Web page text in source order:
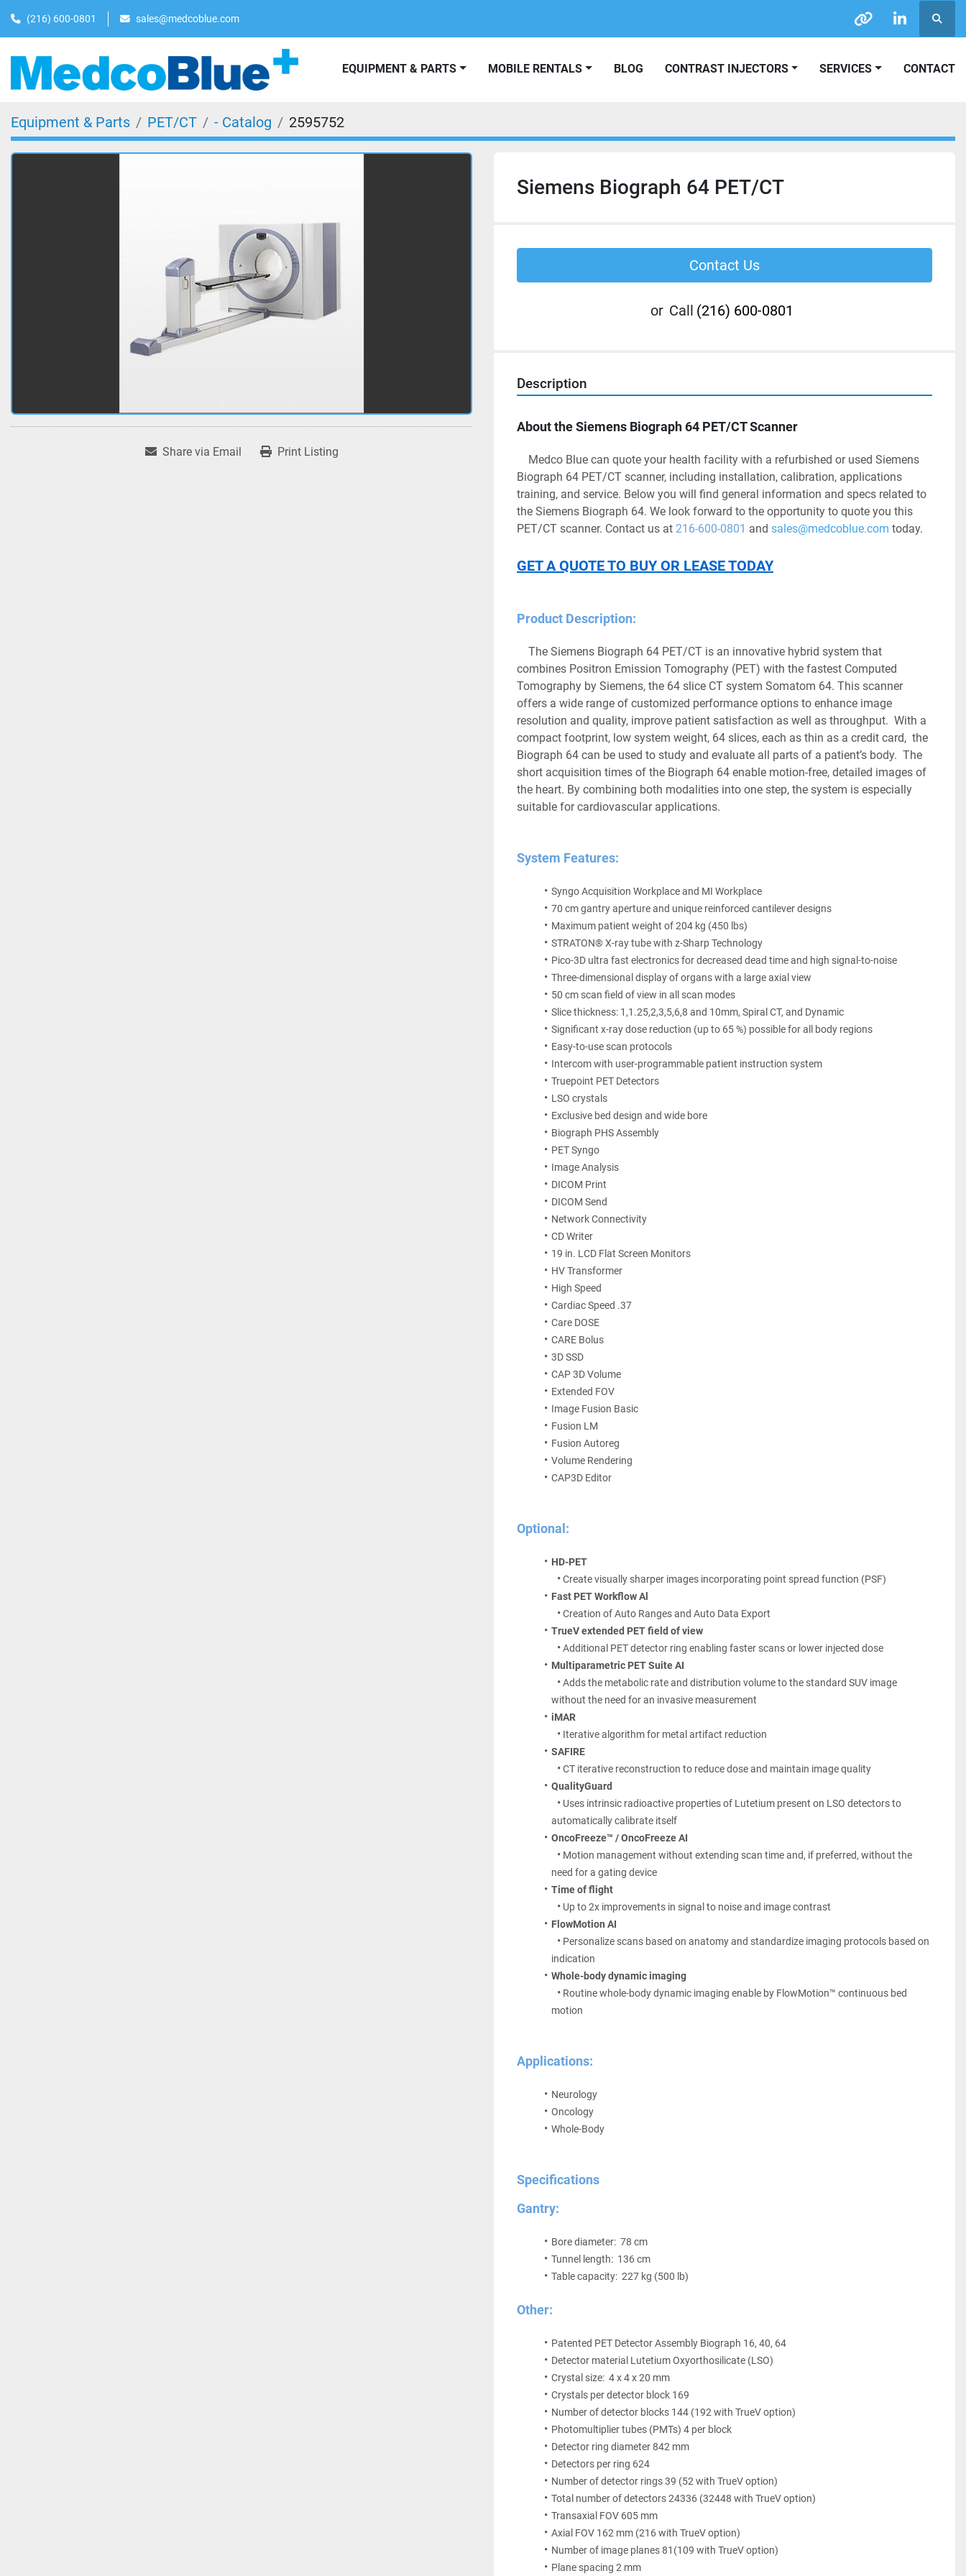
(216) 600-0801 sales@medcoblue.com
otherlinkedin
BLOG
EQUIPMENT & PARTS MOBILE RENTALS CONTRAST INJECTORS SERVICES CONTACT
Equipment & Parts PET/CT - Catalog 2595752
Share via Email Print Listing
Siemens Biograph 64 PET/CT
Contact Us
or Call (216) 600-0801
Description
About the Siemens Biograph 64 PET/CT Scanner
Biograph 64 PET/CT scanner, including installation, calibration, applications
training, and service. Below you will find general information and specs related to
the Siemens Biograph 64. We look forward to the opportunity to quote you this
PET/CT scanner. Contact us at 216-600-0801 and sales@medcoblue.com today.
GET A QUOTE TO BUY OR LEASE TODAY
Product Description:
combines Positron Emission Tomography (PET) with the fastest Computed
Tomography by Siemens, the 64 slice CT system Somatom 64. This scanner
offers a wide range of customized performance options to enhance image
resolution and quality, improve patient satisfaction as well as throughput.  With a
compact footprint, low system weight, 64 slices, each as thin as a credit card,  the
Biograph 64 can be used to study and evaluate all parts of a patient’s body.  The
short acquisition times of the Biograph 64 enable motion-free, detailed images of
the heart. By combining both modalities into one step, the system is especially
suitable for cardiovascular applications.
System Features:
Syngo Acquisition Workplace and MI Workplace
70 cm gantry aperture and unique reinforced cantilever designs
Maximum patient weight of 204 kg (450 lbs)
STRATON® X-ray tube with z-Sharp Technology
Pico-3D ultra fast electronics for decreased dead time and high signal-to-noise
Three-dimensional display of organs with a large axial view
50 cm scan field of view in all scan modes
Slice thickness: 1,1.25,2,3,5,6,8 and 10mm, Spiral CT, and Dynamic
Significant x-ray dose reduction (up to 65 %) possible for all body regions
Easy-to-use scan protocols
Intercom with user-programmable patient instruction system
Truepoint PET Detectors
LSO crystals
Exclusive bed design and wide bore
Biograph PHS Assembly
PET Syngo
Image Analysis
DICOM Print
DICOM Send
Network Connectivity
CD Writer
19 in. LCD Flat Screen Monitors
HV Transformer
High Speed
Cardiac Speed .37
Care DOSE
CARE Bolus
3D SSD
CAP 3D Volume
Extended FOV
Image Fusion Basic
Fusion LM
Fusion Autoreg
Volume Rendering
CAP3D Editor
Optional:
HD-PET
Create visually sharper images incorporating point spread function (PSF)
Fast PET Workflow Al
Creation of Auto Ranges and Auto Data Export
TrueV extended PET field of view
Additional PET detector ring enabling faster scans or lower injected dose
Multiparametric PET Suite AI
Adds the metabolic rate and distribution volume to the standard SUV image
without the need for an invasive measurement
iMAR
Iterative algorithm for metal artifact reduction
SAFIRE
CT iterative reconstruction to reduce dose and maintain image quality
QualityGuard
Uses intrinsic radioactive properties of Lutetium present on LSO detectors to
automatically calibrate itself
OncoFreeze™ / OncoFreeze AI
Motion management without extending scan time and, if preferred, without the
need for a gating device
Time of flight
Up to 2x improvements in signal to noise and image contrast
FlowMotion AI
Personalize scans based on anatomy and standardize imaging protocols based on
indication
Whole-body dynamic imaging
Routine whole-body dynamic imaging enable by FlowMotion™ continuous bed
motion
Applications:
Neurology
Oncology
Whole-Body
Specifications
Gantry:
Bore diameter:  78 cm
Tunnel length:  136 cm
Table capacity:  227 kg (500 lb)
Other:
Patented PET Detector Assembly Biograph 16, 40, 64
Detector material Lutetium Oxyorthosilicate (LSO)
Crystal size:  4 x 4 x 20 mm
Crystals per detector block 169
Number of detector blocks 144 (192 with TrueV option)
Photomultiplier tubes (PMTs) 4 per block
Detector ring diameter 842 mm
Detectors per ring 624
Number of detector rings 39 (52 with TrueV option)
Total number of detectors 24336 (32448 with TrueV option)
Transaxial FOV 605 mm
Axial FOV 162 mm (216 with TrueV option)
Number of image planes 81(109 with TrueV option)
Plane spacing 2 mm